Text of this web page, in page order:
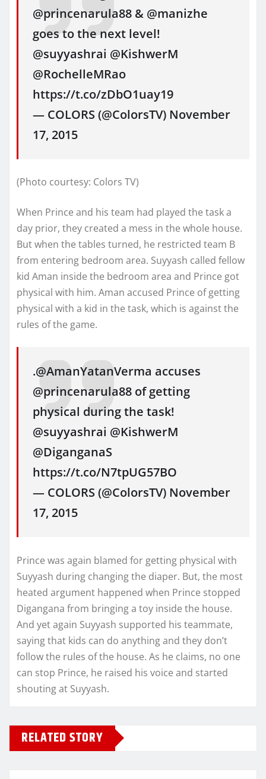
@princenarula88 & @manizhe
goes to the next level!
@suyyashrai @KishwerM
@RochelleMRao
https://t.co/zDbO1uay19
— COLORS (@ColorsTV) November
17, 2015
(Photo courtesy: Colors TV)
When Prince and his team had played the task a
day prior, they created a mess in the whole house.
But when the tables turned, he restricted team B
from entering bedroom area. Suyyash called fellow
kid Aman inside the bedroom area and Prince got
physical with him. Aman accused Prince of getting
physical with a kid in the task, which is against the
rules of the game.
.@AmanYatanVerma accuses
@princenarula88 of getting
physical during the task!
@suyyashrai @KishwerM
@DiganganaS
https://t.co/N7tpUG57BO
— COLORS (@ColorsTV) November
17, 2015
Prince was again blamed for getting physical with
Suyyash during changing the diaper. But, the most
heated argument happened when Prince stopped
Digangana from bringing a toy inside the house.
And yet again Suyyash supported his teammate,
saying that kids can do anything and they don’t
follow the rules of the house. As he claims, no one
can stop Prince, he raised his voice and started
shouting at Suyyash.
RELATED STORY